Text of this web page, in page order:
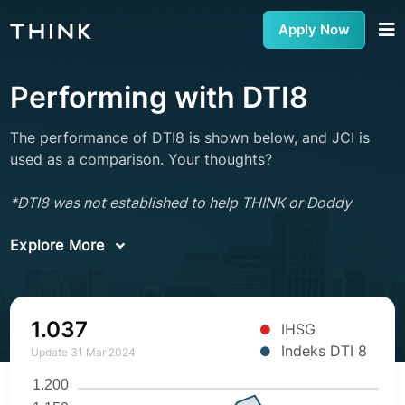
Apply Now
Performing with DTI8
The performance of DTI8 is shown below, and JCI is
used as a comparison. Your thoughts?
*DTI8 was not established to help THINK or Doddy
Explore More
1.037
Update 31 Mar 2024
IHSG
Indeks DTI 8
1.200